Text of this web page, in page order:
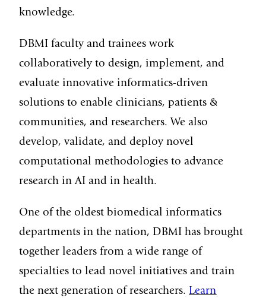
knowledge.
DBMI faculty and trainees work
collaboratively to design, implement, and
evaluate innovative informatics-driven
solutions to enable clinicians, patients &
communities, and researchers. We also
develop, validate, and deploy novel
computational methodologies to advance
research in AI and in health.
One of the oldest biomedical informatics
departments in the nation, DBMI has brought
together leaders from a wide range of
specialties to lead novel initiatives and train
the next generation of researchers. Learn